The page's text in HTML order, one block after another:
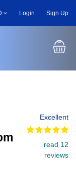
Login Sign Up
Excellent
read 12
reviews